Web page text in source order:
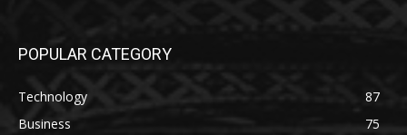
POPULAR CATEGORY
Technology
87
Business
75